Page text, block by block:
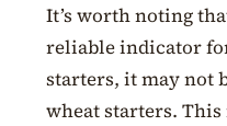
It’s worth noting
reliable indicator
starters, it may not
wheat starters. This